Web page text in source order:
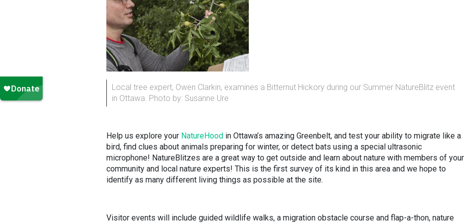
Local tree expert, Owen Clarkin, examines a Bitternut Hickory during our Summer NatureBlitz event
in Ottawa. Photo by: Susanne Ure
Help us explore your NatureHood in Ottawa’s amazing Greenbelt, and test your ability to migrate like a
bird, find clues about animals preparing for winter, or detect bats using a special ultrasonic
microphone! NatureBlitzes are a great way to get outside and learn about nature with members of your
community and local nature experts! This is the first survey of its kind in this area and we hope to
identify as many different living things as possible at the site.
Visitor events will include guided wildlife walks, a migration obstacle course and flap-a-thon, nature